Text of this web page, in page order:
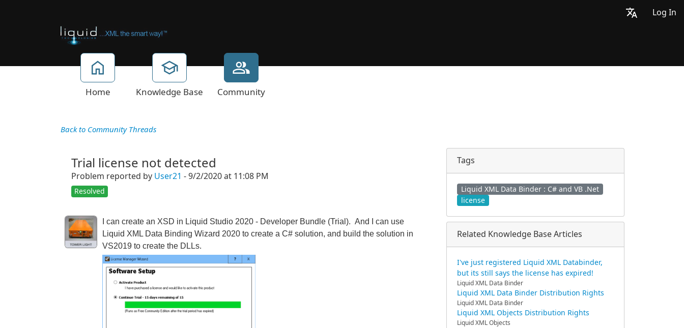
Log In
Home Knowledge Base Community
Back to Community Threads
Trial license not detected
Problem reported by User21 - 9/2/2020 at 11:08 PM
Resolved
I can create an XSD in Liquid Studio 2020 - Developer Bundle (Trial). And I can use
Liquid XML Data Binding Wizard 2020 to create a C# solution, and build the solution in
VS2019 to create the DLLs.
Tags
Liquid XML Data Binder : C# and VB .Net
license
Related Knowledge Base Articles
I've just registered Liquid XML Databinder,
but its still says the license has expired!
Liquid XML Data Binder
Liquid XML Data Binder Distribution Rights
Liquid XML Data Binder
Liquid XML Objects Distribution Rights
Liquid XML Objects